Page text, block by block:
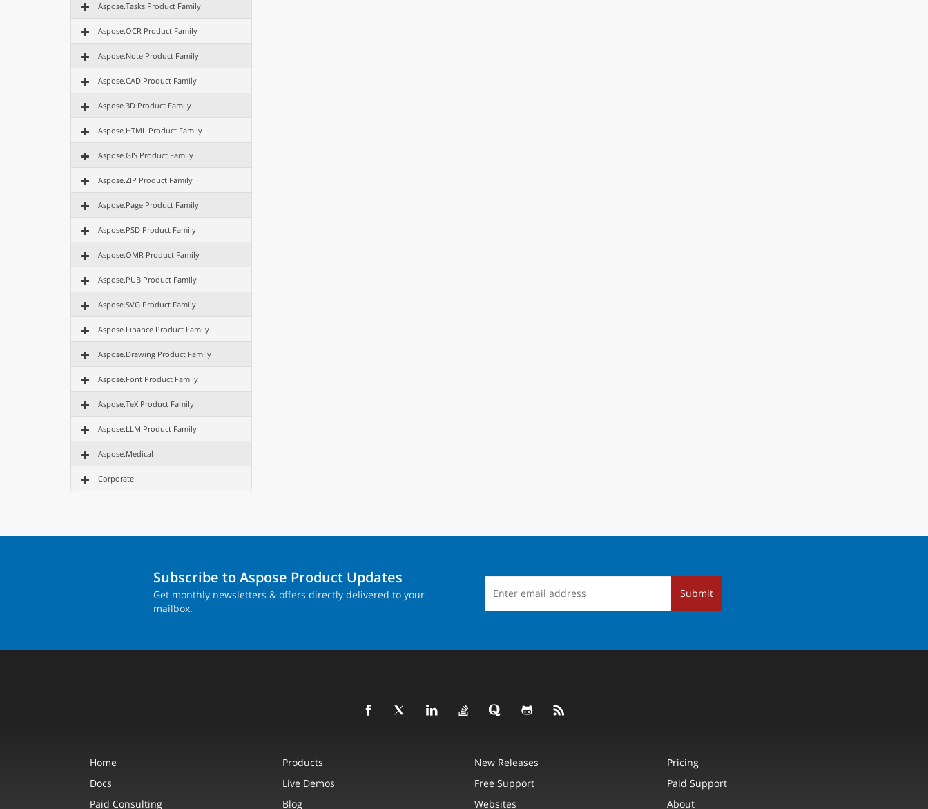
Aspose.Tasks Product Family
Aspose.OCR Product Family
Aspose.Note Product Family
Aspose.CAD Product Family
Aspose.3D Product Family
Aspose.HTML Product Family
Aspose.GIS Product Family
Aspose.ZIP Product Family
Aspose.Page Product Family
Aspose.PSD Product Family
Aspose.OMR Product Family
Aspose.PUB Product Family
Aspose.SVG Product Family
Aspose.Finance Product Family
Aspose.Drawing Product Family
Aspose.Font Product Family
Aspose.TeX Product Family
Aspose.LLM Product Family
Aspose.Medical
Corporate
Subscribe to Aspose Product Updates
Get monthly newsletters & offers directly delivered to your
mailbox.
Submit
Home Products New Releases
Pricing
Docs
Live Demos Free Support
Paid Support
Paid Consulting
Blog Websites About